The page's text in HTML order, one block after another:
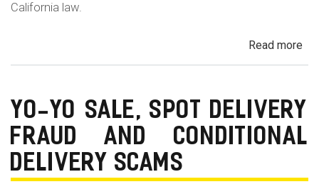
California law.
Read more
YO-YO SALE, SPOT DELIVERY
FRAUD AND CONDITIONAL
DELIVERY SCAMS